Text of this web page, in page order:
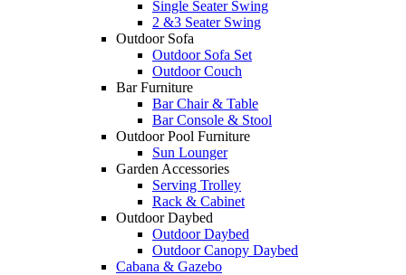
Single Seater Swing
2 &3 Seater Swing
Outdoor Sofa
Outdoor Sofa Set
Outdoor Couch
Bar Furniture
Bar Chair & Table
Bar Console & Stool
Outdoor Pool Furniture
Sun Lounger
Garden Accessories
Serving Trolley
Rack & Cabinet
Outdoor Daybed
Outdoor Daybed
Outdoor Canopy Daybed
Cabana & Gazebo